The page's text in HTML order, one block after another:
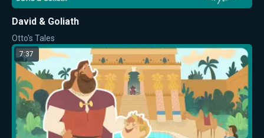
David & Goliath
Otto's Tales
7:37